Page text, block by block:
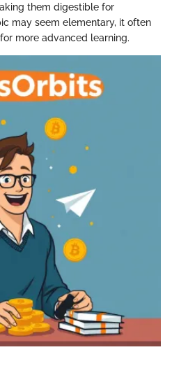
them digestible for
may seem elementary, it often
more advanced learning.